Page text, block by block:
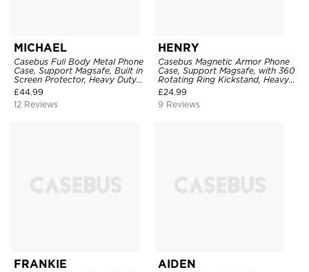
MICHAEL
Casebus Full Body Metal Phone
Case, Support Magsafe, Built in
Screen Protector, Heavy Duty
Shockproof Protection Cover,
with Stand
£44.99
12 Reviews
HENRY
Casebus Magnetic Armor Phone
Case, Support Magsafe, with 360
Rotating Ring Kickstand, Heavy
Duty Drop Protection
£24.99
9 Reviews
FRANKIE AIDEN